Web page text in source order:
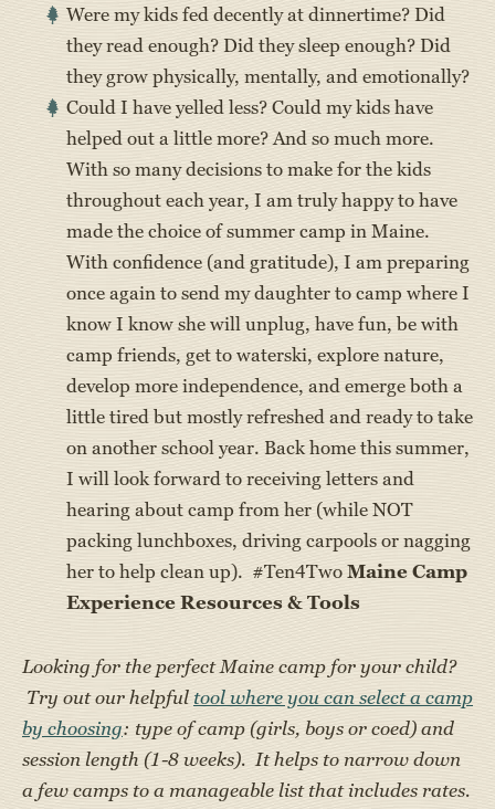
Were my kids fed decently at dinnertime? Did
they read enough? Did they sleep enough? Did
they grow physically, mentally, and emotionally?
Could I have yelled less? Could my kids have
helped out a little more? And so much more.
With so many decisions to make for the kids
throughout each year, I am truly happy to have
made the choice of summer camp in Maine.
With confidence (and gratitude), I am preparing
once again to send my daughter to camp where I
know I know she will unplug, have fun, be with
camp friends, get to waterski, explore nature,
develop more independence, and emerge both a
little tired but mostly refreshed and ready to take
on another school year. Back home this summer,
I will look forward to receiving letters and
hearing about camp from her (while NOT
packing lunchboxes, driving carpools or nagging
her to help clean up). #Ten4Two Maine Camp
Experience Resources & Tools
Looking for the perfect Maine camp for your child?
Try out our helpful tool where you can select a camp
by choosing: type of camp (girls, boys or coed) and
session length (1-8 weeks). It helps to narrow down
a few camps to a manageable list that includes rates.